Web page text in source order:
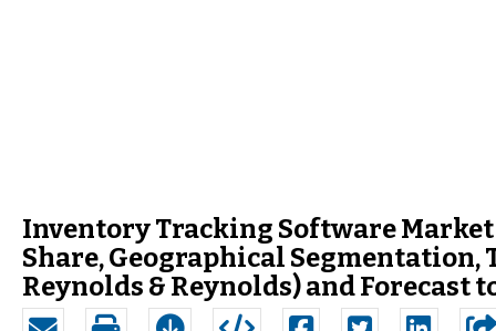
Inventory Tracking Software Market
Share, Geographical Segmentation,
Reynolds & Reynolds) and Forecast